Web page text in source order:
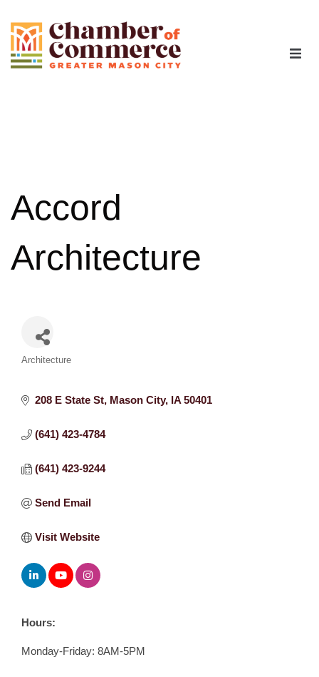
Members
Accord
Architecture
Categories
Architecture
208 E State St Mason City IA 50401
(641) 423-4784
(641) 423-9244
Send Email
Visit Website
Hours:
Monday-Friday: 8AM-5PM